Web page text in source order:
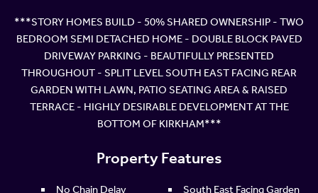
***STORY HOMES BUILD - 50% SHARED OWNERSHIP - TWO
BEDROOM SEMI DETACHED HOME - DOUBLE BLOCK PAVED
DRIVEWAY PARKING - BEAUTIFULLY PRESENTED
THROUGHOUT - SPLIT LEVEL SOUTH EAST FACING REAR
GARDEN WITH LAWN, PATIO SEATING AREA & RAISED
TERRACE - HIGHLY DESIRABLE DEVELOPMENT AT THE
BOTTOM OF KIRKHAM***
Property Features
No Chain Delay
South East Facing Garden